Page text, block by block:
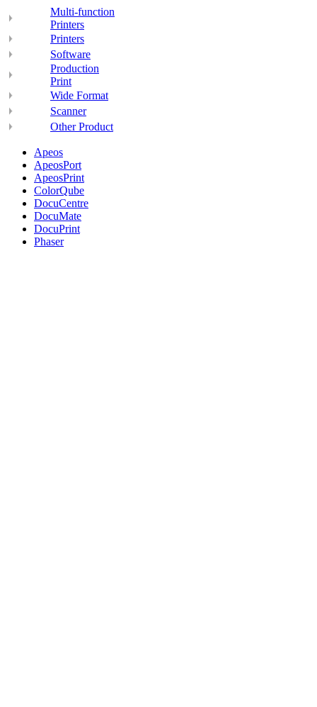
Multi-function
Printers
Printers
Software
Production
Print
Wide Format
Scanner
Other Product
Apeos
ApeosPort
ApeosPrint
ColorQube
DocuCentre
DocuMate
DocuPrint
Phaser